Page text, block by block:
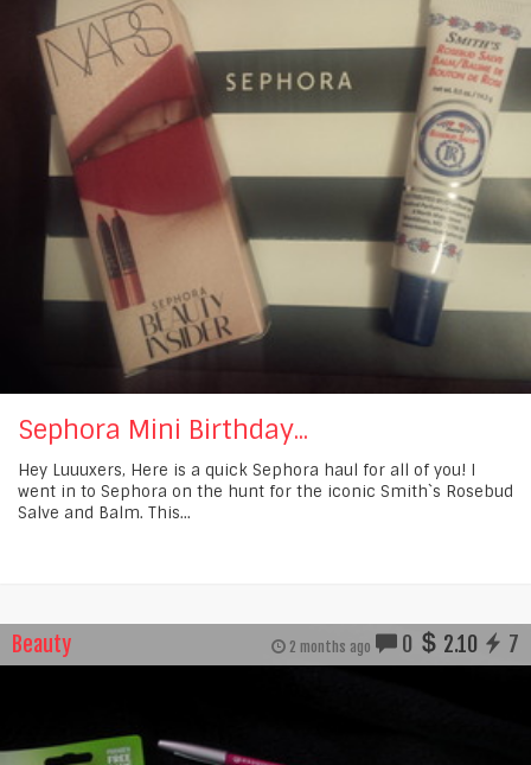
Sephora Mini Birthday...
Hey Luuuxers, Here is a quick Sephora haul for all of you! I
went in to Sephora on the hunt for the iconic Smith`s Rosebud
Salve and Balm. This...
Beauty 2 months ago 0 2.10 7